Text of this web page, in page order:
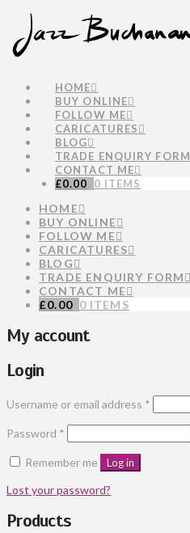
HOME
BUY ONLINE
FOLLOW ME
CARICATURES
BLOG
TRADE ENQUIRY FORM
CONTACT ME
£0.00 0 ITEMS
HOME
BUY ONLINE
FOLLOW ME
CARICATURES
BLOG
TRADE ENQUIRY FORM
CONTACT ME
£0.00 0 ITEMS
My account
Login
Username or email address *
Password *
Remember me Log in
Lost your password?
Products